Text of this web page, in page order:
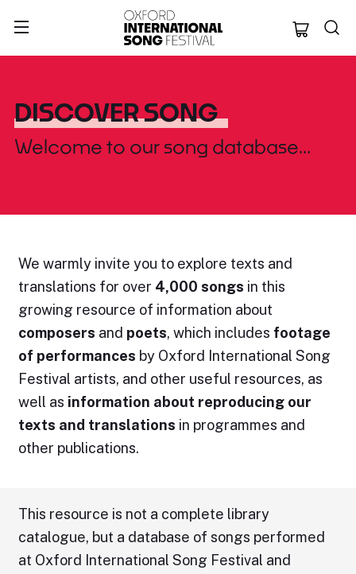
Oxford
DISCOVER SONG
Welcome to our song database...
We warmly invite you to explore texts and
translations for over 4,000 songs in this
growing resource of information about
composers and poets, which includes footage
of performances by Oxford International Song
Festival artists, and other useful resources, as
well as information about reproducing our
texts and translations in programmes and
other publications.
This resource is not a complete library
catalogue, but a database of songs performed
at Oxford International Song Festival and